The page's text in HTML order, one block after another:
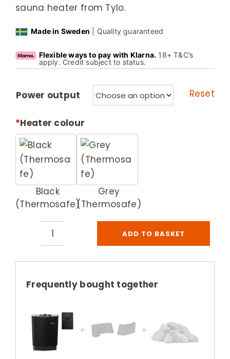
sauna heater from Tylo.
Made in Sweden | Quality guaranteed
Flexible ways to pay with Klarna. 18+ T&C’s
apply. Credit subject to status.
Power output Reset
*Heater colour
Black
(Thermosafe)
Grey
(Thermosafe)
Tylo
Sauna
Thermosafe
Black
quantity
ADD TO BASKET
Frequently bought together